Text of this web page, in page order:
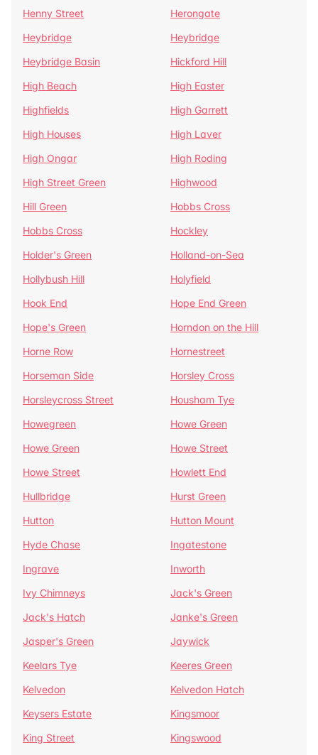
Henny Street
Herongate
Heybridge
Heybridge
Heybridge Basin
Hickford Hill
High Beach
High Easter
Highfields
High Garrett
High Houses
High Laver
High Ongar
High Roding
High Street Green
Highwood
Hill Green
Hobbs Cross
Hobbs Cross
Hockley
Holder's Green
Holland-on-Sea
Hollybush Hill
Holyfield
Hook End
Hope End Green
Hope's Green
Horndon on the Hill
Horne Row
Hornestreet
Horseman Side
Horsley Cross
Horsleycross Street
Housham Tye
Howegreen
Howe Green
Howe Green
Howe Street
Howe Street
Howlett End
Hullbridge
Hurst Green
Hutton
Hutton Mount
Hyde Chase
Ingatestone
Ingrave
Inworth
Ivy Chimneys
Jack's Green
Jack's Hatch
Janke's Green
Jasper's Green
Jaywick
Keelars Tye
Keeres Green
Kelvedon
Kelvedon Hatch
Keysers Estate
Kingsmoor
King Street
Kingswood